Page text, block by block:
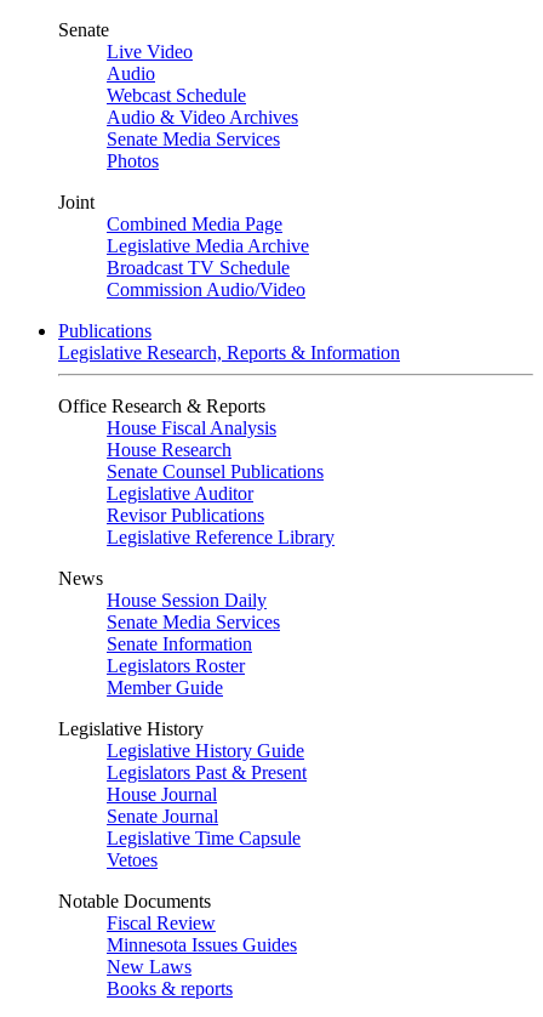
Senate
Live Video
Audio
Webcast Schedule
Audio & Video Archives
Senate Media Services
Photos
Joint
Combined Media Page
Legislative Media Archive
Broadcast TV Schedule
Commission Audio/Video
Publications
Legislative Research, Reports & Information
Office Research & Reports
House Fiscal Analysis
House Research
Senate Counsel Publications
Legislative Auditor
Revisor Publications
Legislative Reference Library
News
House Session Daily
Senate Media Services
Senate Information
Legislators Roster
Member Guide
Legislative History
Legislative History Guide
Legislators Past & Present
House Journal
Senate Journal
Legislative Time Capsule
Vetoes
Notable Documents
Fiscal Review
Minnesota Issues Guides
New Laws
Books & reports